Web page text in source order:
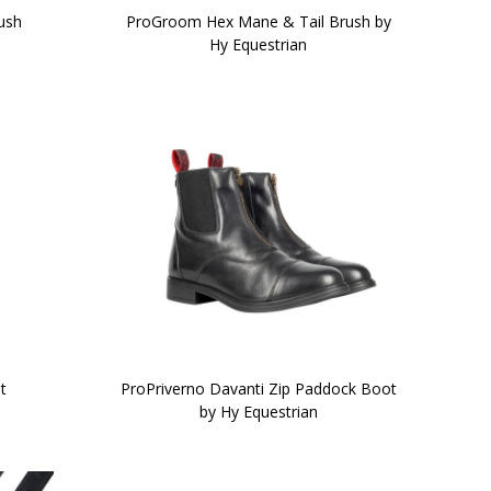
ProGroom Hex Mane & Tail Brush by
Hy Equestrian
ProPriverno Davanti Zip Paddock Boot
by Hy Equestrian